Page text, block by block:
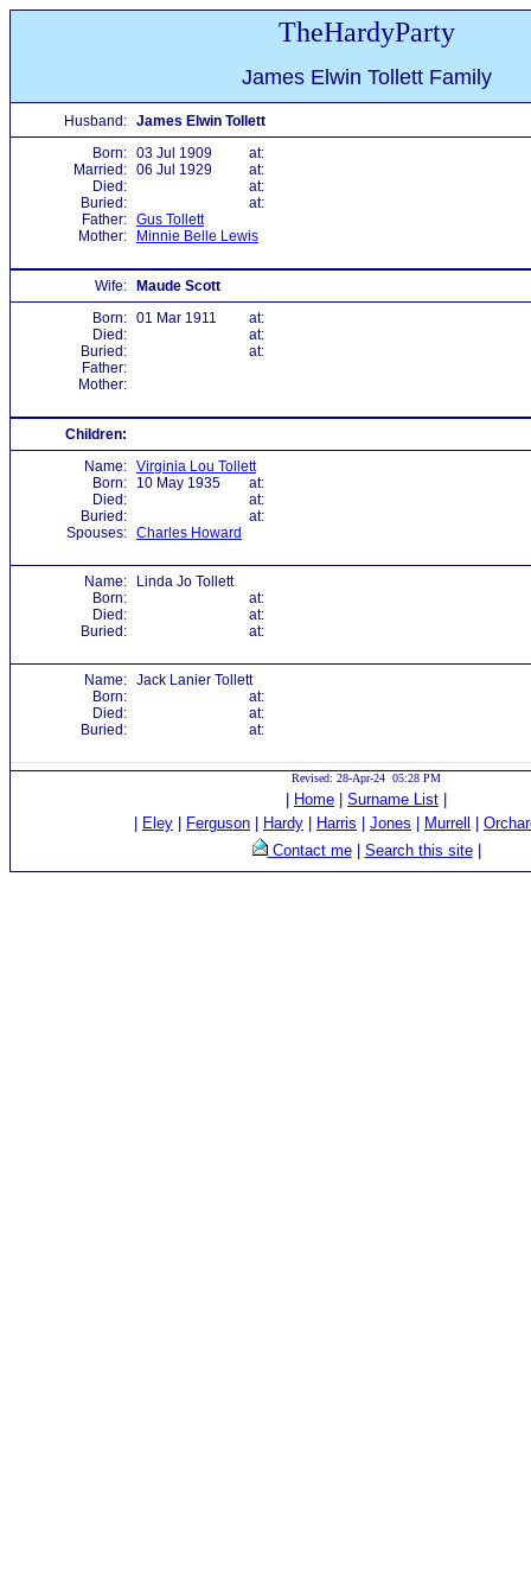
TheHardyParty
James Elwin Tollett Family
Husband: James Elwin Tollett
Born: 03 Jul 1909
at:
Married: 06 Jul 1929
at:
Died:
at:
Buried:
at:
Father: Gus Tollett
Mother:
Minnie Belle Lewis
Wife:
Maude Scott
Born: 01 Mar 1911
at:
Died:
at:
Buried:
at:
Father:
Mother:
Children:
Name: Virginia Lou Tollett
Born:
10 May 1935
at:
Died:
at:
Buried:
at:
Spouses: Charles Howard
Name:
Linda Jo Tollett
Born:
at:
Died:
at:
Buried:
at:
Name: Jack Lanier Tollett
Born:
at:
Died:
at:
Buried:
at:
Revised: 28-Apr-24 05:28 PM
Home Surname List
Eley Ferguson Hardy Harris Jones Murrell
Contact me| Search this site|